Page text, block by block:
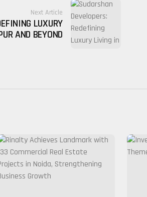
Next Article
LUXURY
AND BEYOND